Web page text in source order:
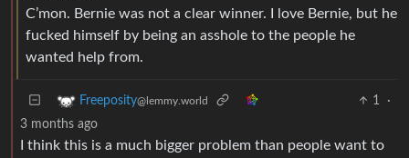
C’mon. Bernie was not a clear winner. I love Bernie, but he
fucked himself by being an asshole to the people he
wanted help from.
Freeposity@lemmy.world 1
·
3 months ago
I think this is a much bigger problem than people want to